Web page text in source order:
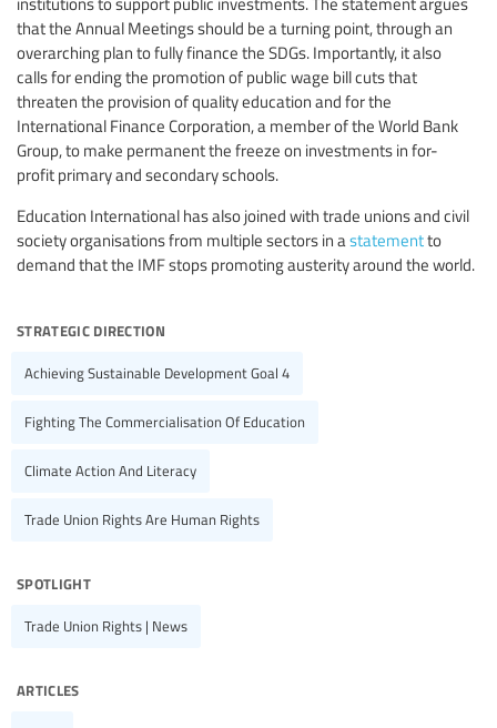
that the Annual Meetings should be a turning point, through an
overarching plan to fully finance the SDGs. Importantly, it also
calls for ending the promotion of public wage bill cuts that
threaten the provision of quality education and for the
International Finance Corporation, a member of the World Bank
Group, to make permanent the freeze on investments in for-
profit primary and secondary schools.
Education International has also joined with trade unions and civil
society organisations from multiple sectors in a statementto
demand that the IMF stops promoting austerity around the world.
strategic direction
Achieving Sustainable Development Goal 4
Fighting The Commercialisation Of Education
Climate Action And Literacy
Trade Union Rights Are Human Rights
spotlight
Trade Union Rights | News
articles